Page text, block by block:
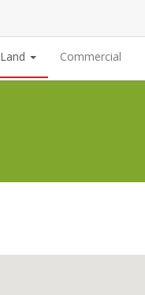
Land Commercial